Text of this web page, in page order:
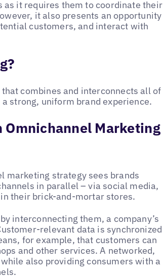
as it requires them to coordinate their
it also presents an opportunity
customers, and interact with
combines and interconnects all of
strong, uniform brand experience.
Omnichannel Marketing
marketing strategy sees brands
in parallel – via social media,
their brick-and-mortar stores.
interconnecting them, a company’s
relevant data is synchronized
for example, that customers can
and other services. A networked,
also providing consumers with a